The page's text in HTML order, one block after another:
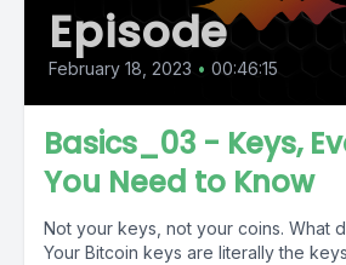
Episode
February 18, 2023 • 00:46:15
Basics_03 - Keys,
You Need to Know
Not your keys, not your coins. What
Your Bitcoin keys are literally the